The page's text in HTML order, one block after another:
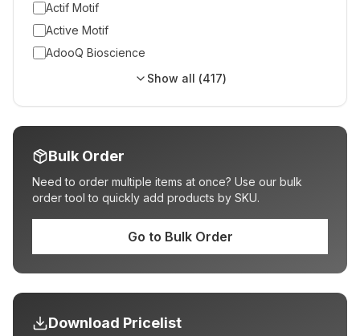
Actif Motif
Active Motif
AdooQ Bioscience
Show all (417)
Bulk Order
Need to order multiple items at once? Use our bulk
order tool to quickly add products by SKU.
Go to Bulk Order
Download Pricelist